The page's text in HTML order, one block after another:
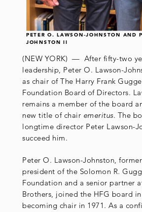
PETER O. LAWSON-JOHNSTON AND
JOHNSTON II
(NEW YORK) — After fifty-two
leadership, Peter O. Lawson-
as chair of The Harry Frank
Foundation Board of Directors.
remains a member of the board
new title of chair emeritus. The
longtime director Peter Lawson-
succeed him.
Peter O. Lawson-Johnston,
president of the Solomon R.
Foundation and a senior partner
Brothers, joined the HFG board in
becoming chair in 1971. As a